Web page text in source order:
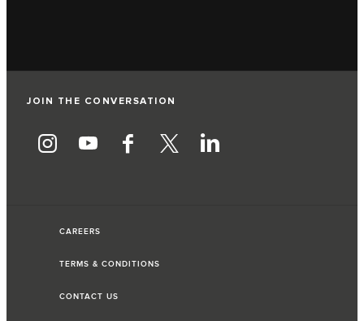
JOIN THE CONVERSATION
CAREERS
TERMS & CONDITIONS
CONTACT US